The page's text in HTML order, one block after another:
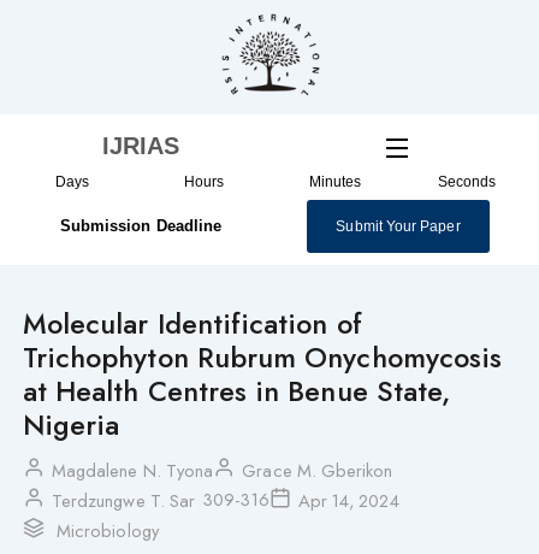
IJRIAS
Days Hours Minutes Seconds
Submission Deadline Submit Your Paper
Molecular Identification of
Trichophyton Rubrum Onychomycosis
at Health Centres in Benue State,
Nigeria
Magdalene N. Tyona
Grace M. Gberikon
Terdzungwe T. Sar 309-316
Apr 14, 2024
Microbiology